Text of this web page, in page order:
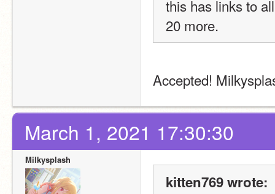
this has links to
20 more.
Accepted!
March 1, 2021 17:30:30
Milkysplash
kitten769 wrote: